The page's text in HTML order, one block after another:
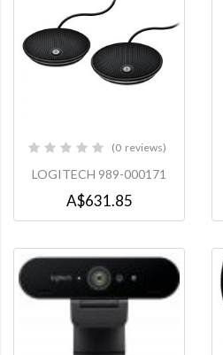
0 reviews
LOGITECH 989-000171
A$631.85